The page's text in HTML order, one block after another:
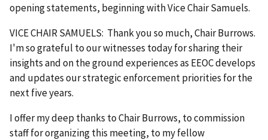
opening statements, beginning with Vice Chair Samuels.
VICE CHAIR SAMUELS: Thank you so much, Chair Burrows.
I'm so grateful to our witnesses today for sharing their
insights and on the ground experiences as EEOC develops
and updates our strategic enforcement priorities for the
next five years.
I offer my deep thanks to Chair Burrows, to commission
staff for organizing this meeting, to my fellow